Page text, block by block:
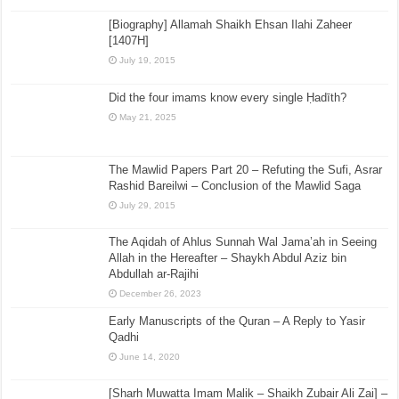
[Biography] Allamah Shaikh Ehsan Ilahi Zaheer
[1407H]
July 19, 2015
Did the four imams know every single Ḥadīth?
May 21, 2025
The Mawlid Papers Part 20 – Refuting the Sufi, Asrar
Rashid Bareilwi – Conclusion of the Mawlid Saga
July 29, 2015
The Aqidah of Ahlus Sunnah Wal Jama’ah in Seeing
Allah in the Hereafter – Shaykh Abdul Aziz bin
Abdullah ar-Rajihi
December 26, 2023
Early Manuscripts of the Quran – A Reply to Yasir
Qadhi
June 14, 2020
[Sharh Muwatta Imam Malik – Shaikh Zubair Ali Zai] –